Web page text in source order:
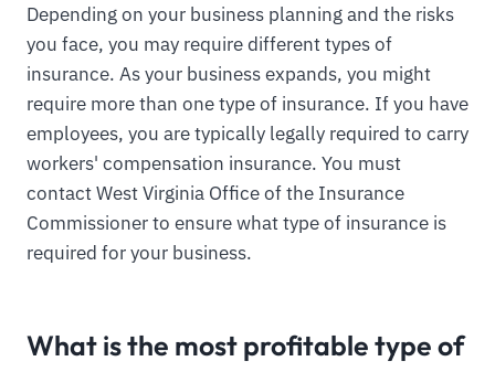
Depending on your business planning and the risks
you face, you may require different types of
insurance. As your business expands, you might
require more than one type of insurance. If you have
employees, you are typically legally required to carry
workers' compensation insurance. You must
contact West Virginia Office of the Insurance
Commissioner to ensure what type of insurance is
required for your business.
What is the most profitable type of